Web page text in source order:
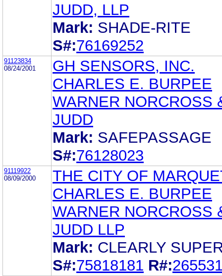
JUDD, LLP
Mark: SHADE-RITE
S#:76169252
91123834
08/24/2001
GH SENSORS, INC.
CHARLES E. BURPEE
WARNER NORCROSS
JUDD
Mark: SAFEPASSAGE
S#:76128023
91119922
08/09/2000
THE CITY OF
CHARLES E. BURPEE
WARNER NORCROSS
JUDD LLP
Mark: CLEARLY
S#:75818181 R#: